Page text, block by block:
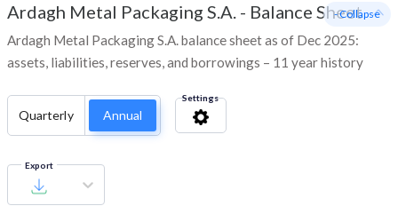
Ardagh Metal Packaging S.A. - Balance Sheet
Ardagh Metal Packaging S.A. balance sheet as of Dec 2025:
assets, liabilities, reserves, and borrowings – 11 year history
- Collapse
Quarterly Annual
Settings
Export